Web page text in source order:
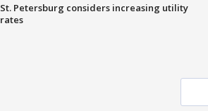
St. Petersburg considers increasing utility
rates